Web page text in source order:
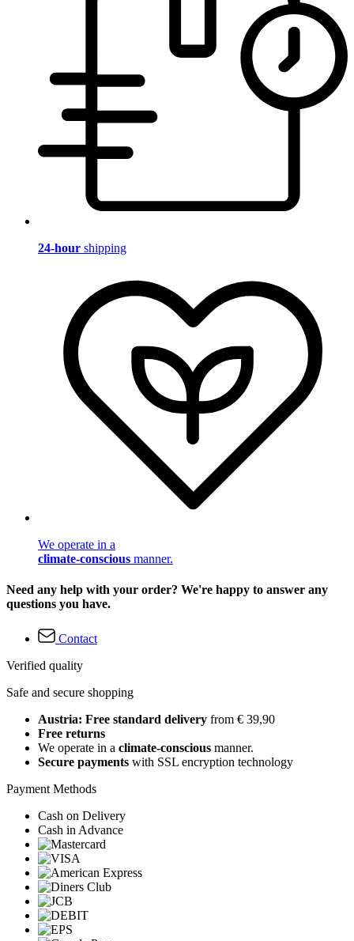
24-hour shipping
We operate in a
climate-conscious manner.
Need any help with your order? We're happy to answer any
questions you have.
Contact
Verified quality
Safe and secure shopping
Austria: Free standard delivery from € 39,90
Free returns
We operate in a climate-conscious manner.
Secure payments with SSL encryption technology
Payment Methods
Cash on Delivery
Cash in Advance